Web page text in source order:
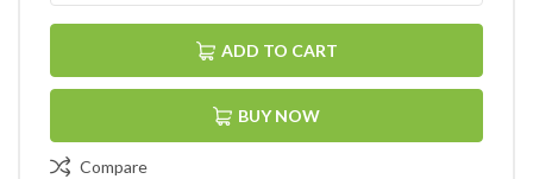
ADD TO CART
BUY NOW
Compare